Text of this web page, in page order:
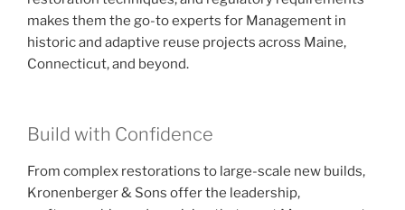
makes them the go-to experts for Management in
historic and adaptive reuse projects across Maine,
Connecticut, and beyond.
Build with Confidence
From complex restorations to large-scale new builds,
Kronenberger & Sons offer the leadership,